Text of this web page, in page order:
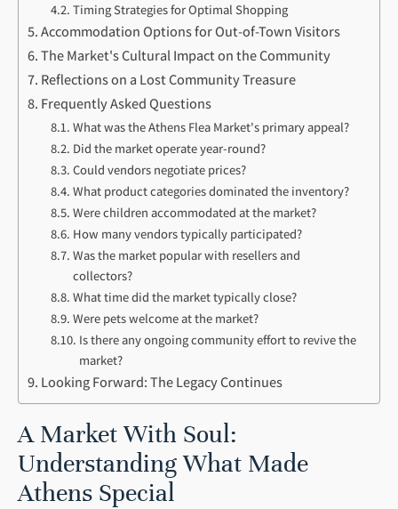
Timing Strategies for Optimal Shopping
Accommodation Options for Out-of-Town Visitors
The Market's Cultural Impact on the Community
Reflections on a Lost Community Treasure
Frequently Asked Questions
What was the Athens Flea Market's primary appeal?
Did the market operate year-round?
Could vendors negotiate prices?
What product categories dominated the inventory?
Were children accommodated at the market?
How many vendors typically participated?
Was the market popular with resellers and
collectors?
What time did the market typically close?
Were pets welcome at the market?
Is there any ongoing community effort to revive the
market?
Looking Forward: The Legacy Continues
A Market With Soul:
Understanding What Made
Athens Special